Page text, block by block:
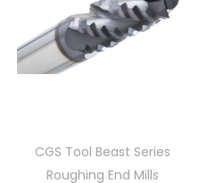
CGS Tool Beast Series
Roughing End Mills